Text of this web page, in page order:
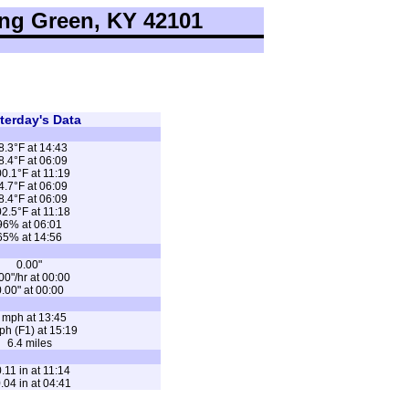
Green, KY 42101
Data
at 14:43
at 06:09
at 11:19
at 06:09
at 06:09
at 11:18
at 06:01
at 14:56
0.00"
hr at 00:00
at 00:00
mph at 13:45
(F1) at 15:19
6.4 miles
in at 11:14
in at 04:41